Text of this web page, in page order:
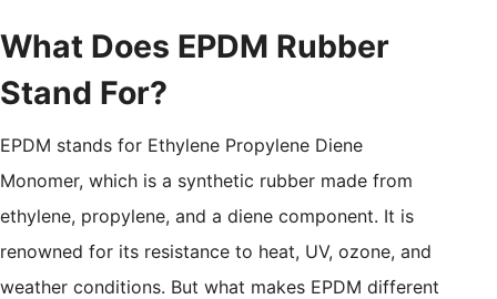
What Does EPDM Rubber
Stand For?
EPDM stands for Ethylene Propylene Diene
Monomer, which is a synthetic rubber made from
ethylene, propylene, and a diene component. It is
renowned for its resistance to heat, UV, ozone, and
weather conditions. But what makes EPDM different